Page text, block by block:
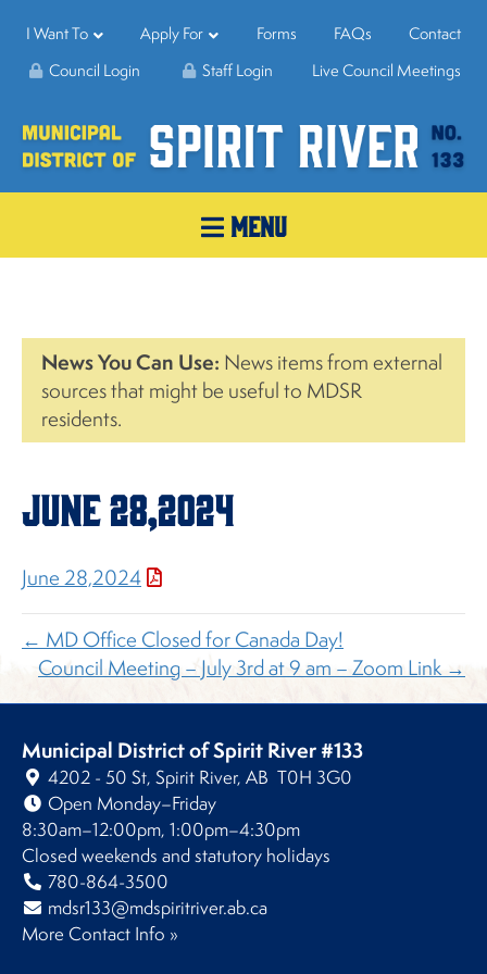
I Want To Apply For Forms FAQs
Contact
Council Login
Staff Login Live Council Meetings
MENU
News You Can Use: News items from external
sources that might be useful to MDSR
residents.
June 28,2024
June 28,2024
← MD Office Closed for Canada Day!
Council Meeting – July 3rd at 9 am – Zoom Link →
Municipal District of Spirit River #133
4202 - 50 St, Spirit River, AB T0H 3G0
Open Monday–Friday
8:30am–12:00pm, 1:00pm–4:30pm
Closed weekends and statutory holidays
780-864-3500
mdsr133@mdspiritriver.ab.ca
More Contact Info »